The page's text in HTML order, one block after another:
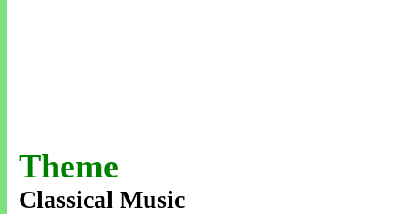
Theme
Classical Music